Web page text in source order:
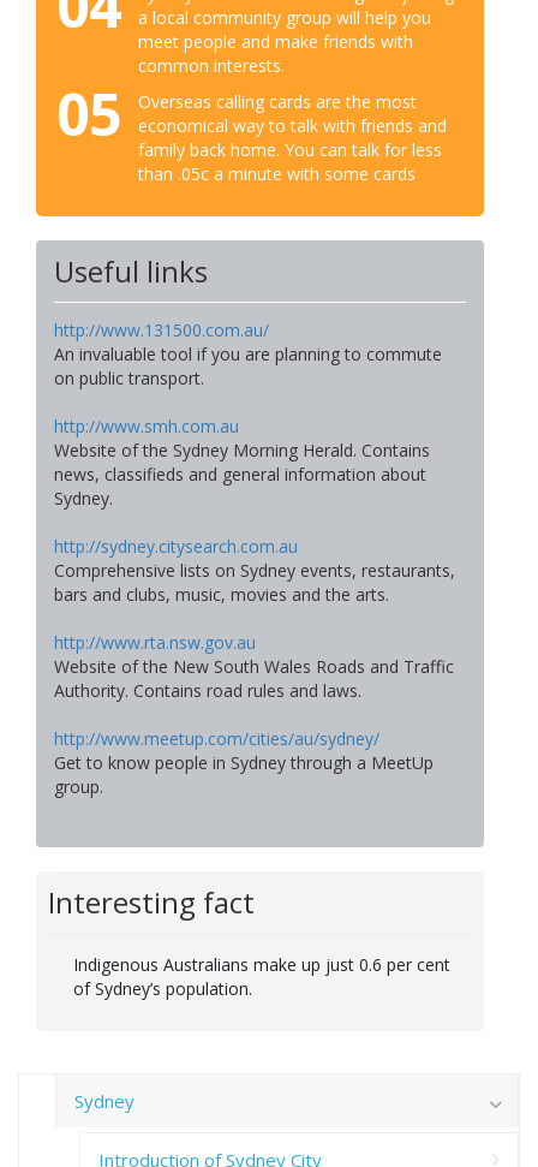
a local community group will help you
meet people and make friends with
common interests.
05
Overseas calling cards are the most
economical way to talk with friends and
family back home. You can talk for less
than .05c a minute with some cards
Useful links
http://www.131500.com.au/
An invaluable tool if you are planning to commute
on public transport.
http://www.smh.com.au
Website of the Sydney Morning Herald. Contains
news, classifieds and general information about
Sydney.
http://sydney.citysearch.com.au
Comprehensive lists on Sydney events, restaurants,
bars and clubs, music, movies and the arts.
http://www.rta.nsw.gov.au
Website of the New South Wales Roads and Traffic
Authority. Contains road rules and laws.
http://www.meetup.com/cities/au/sydney/
Get to know people in Sydney through a MeetUp
group.
Interesting fact
Indigenous Australians make up just 0.6 per cent
of Sydney’s population.
Sydney
Introduction of Sydney City